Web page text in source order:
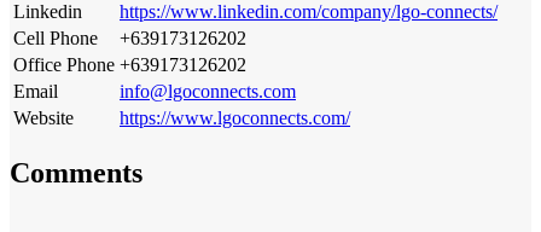
Linkedin
https://www.linkedin.com/company/lgo-connects/
Cell Phone
+639173126202
Office Phone +639173126202
Email
info@lgoconnects.com
Website
https://www.lgoconnects.com/
Comments